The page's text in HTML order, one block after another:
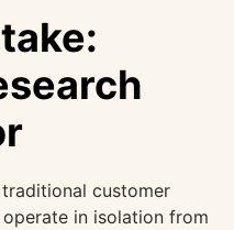
customer
in isolation from